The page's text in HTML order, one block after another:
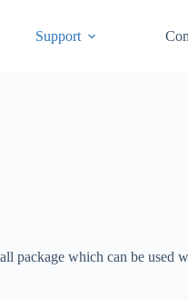
Support
package which can be